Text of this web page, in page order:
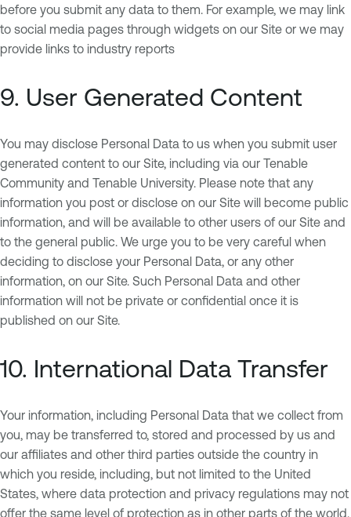
before you submit any data to them. For example, we may link
to social media pages through widgets on our Site or we may
provide links to industry reports
9. User Generated Content
You may disclose Personal Data to us when you submit user
generated content to our Site, including via our Tenable
Community and Tenable University. Please note that any
information you post or disclose on our Site will become public
information, and will be available to other users of our Site and
to the general public. We urge you to be very careful when
deciding to disclose your Personal Data, or any other
information, on our Site. Such Personal Data and other
information will not be private or confidential once it is
published on our Site.
10. International Data Transfer
Your information, including Personal Data that we collect from
you, may be transferred to, stored and processed by us and
our affiliates and other third parties outside the country in
which you reside, including, but not limited to the United
States, where data protection and privacy regulations may not
offer the same level of protection as in other parts of the world.